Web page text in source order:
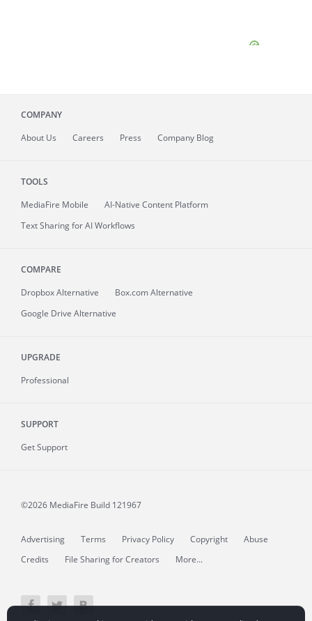
COMPANY
About Us Careers Press Company Blog
TOOLS
MediaFire Mobile
AI-Native Content Platform
Text Sharing for AI Workflows
COMPARE
Dropbox Alternative
Box.com Alternative
Google Drive Alternative
UPGRADE
Professional
SUPPORT
Get Support
©2026 MediaFire Build 121967
Advertising Terms Privacy Policy Copyright
Abuse
Credits
File Sharing for Creators More...